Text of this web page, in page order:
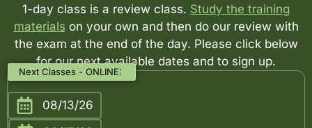
1-day class is a review class. Study the training
materials on your own and then do our review with
the exam at the end of the day. Please click below
for our next available dates and to sign up.
Next Classes - ONLINE:
08/13/26